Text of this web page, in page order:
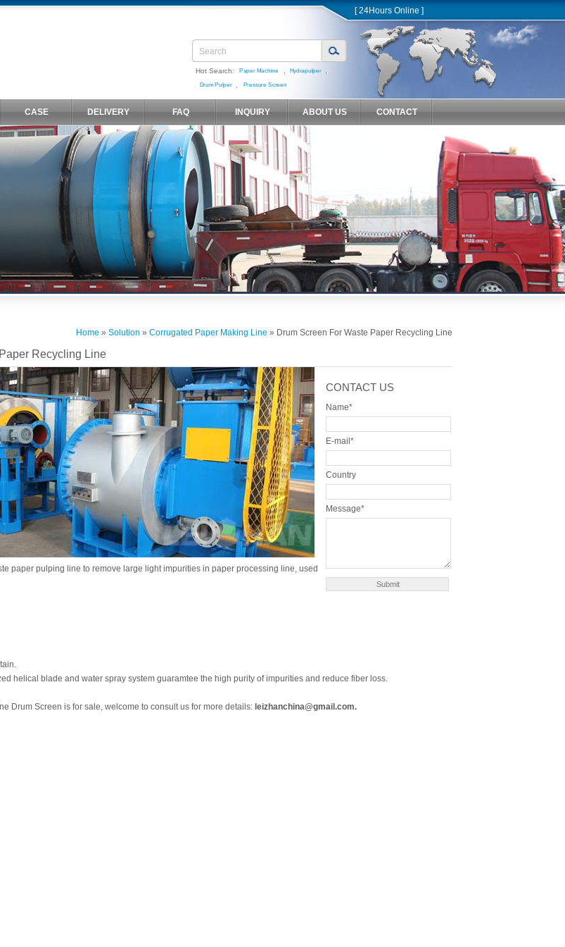
Hot Search: Paper Machine Hydrapulper
Drum Pulper Pressure Screen
[ 24Hours Online ]
CASE DELIVERY FAQ INQUIRY ABOUT US CONTACT
Home » Solution » Corrugated Paper Making Line » Drum Screen For Waste Paper Recycling Line
Recycling Line
CONTACT US
Name*
E-mail*
Country
Message*
paper pulping line to remove large light impurities in paper processing line, used
helical blade and water spray system guaramtee the high purity of impurities and reduce fiber loss.
Drum Screen is for sale, welcome to consult us for more details: leizhanchina@gmail.com.